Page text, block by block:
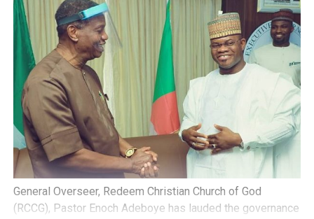
General Overseer, Redeem Christian Church of God
(RCCG), Pastor Enoch Adeboye has lauded the governance